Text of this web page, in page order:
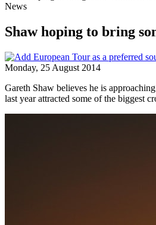
News
Shaw hoping to bring
Monday, 25 August 2014
Gareth Shaw believes he is
last year attracted some of the biggest